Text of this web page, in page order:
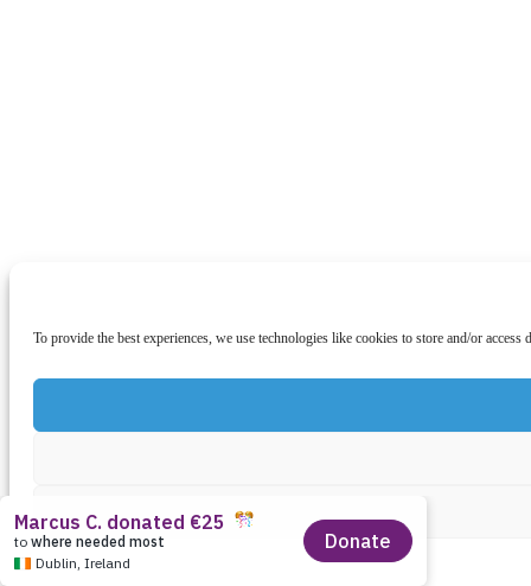
To provide the best experiences, we use technologies like cookies to store and/or